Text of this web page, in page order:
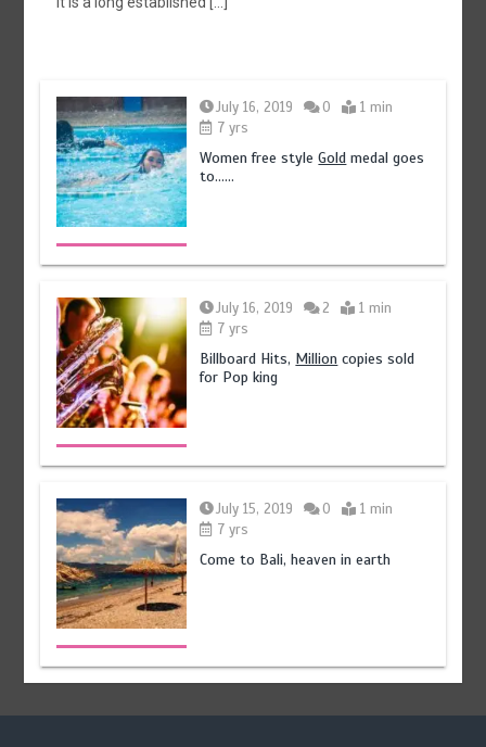
July 16, 2019 0
1 min
7 yrs
Women free styleGold medal goes
to……
July 16, 2019 2
1 min
7 yrs
Billboard Hits, Million copies sold
for Pop king
July 15, 2019 0
1 min
7 yrs
Come to Bali, heaven in earth